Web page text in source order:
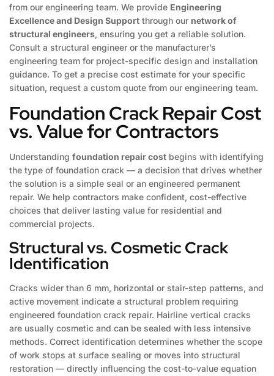
from our engineering team. We provide Engineering
Excellence and Design Support through our network of
structural engineers, ensuring you get a reliable solution.
Consult a structural engineer or the manufacturer’s
engineering team for project-specific design and installation
guidance. To get a precise cost estimate for your specific
situation, request a custom quote from our engineering team.
Foundation Crack Repair Cost
vs. Value for Contractors
Understanding foundation repair cost begins with identifying
the type of foundation crack — a decision that drives whether
the solution is a simple seal or an engineered permanent
repair. We help contractors make confident, cost-effective
choices that deliver lasting value for residential and
commercial projects.
Structural vs. Cosmetic Crack
Identification
Cracks wider than 6 mm, horizontal or stair-step patterns, and
active movement indicate a structural problem requiring
engineered foundation crack repair. Hairline vertical cracks
are usually cosmetic and can be sealed with less intensive
methods. Correct identification determines whether the scope
of work stops at surface sealing or moves into structural
restoration — directly influencing the cost-to-value equation